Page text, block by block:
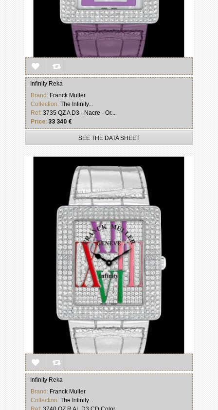
Infinity Reka
Brand: Franck Muller
Collection: The Infinity...
Ref: 3735 QZ A D3 - Nacre - Or...
Price: 33 340 €
SEE THE DATA SHEET
Infinity Reka
Brand: Franck Muller
Collection: The Infinity...